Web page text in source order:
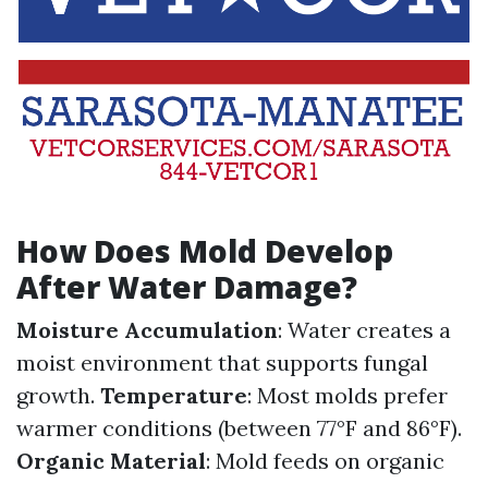
How Does Mold Develop
After Water Damage?
Moisture Accumulation: Water creates a
moist environment that supports fungal
growth. Temperature: Most molds prefer
warmer conditions (between 77°F and 86°F).
Organic Material: Mold feeds on organic